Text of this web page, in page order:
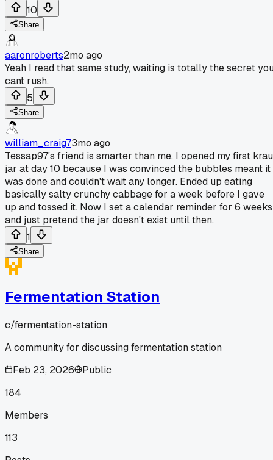
10
Share
aaronroberts2mo ago
Yeah I read that same study, waiting is totally the secret
cant rush.
5
Share
william_craig73mo ago
Tessap97's friend is smarter than me, I opened my first
jar at day 10 because I was convinced the bubbles meant it
was done and couldn't wait any longer. Ended up eating
basically salty crunchy cabbage for a week before I gave
up and tossed it. Now I set a calendar reminder for 6 weeks
and just pretend the jar doesn't exist until then.
1
Share
Fermentation Station
c/fermentation-station
A community for discussing fermentation station
Feb 23, 2026
Public
184
Members
113